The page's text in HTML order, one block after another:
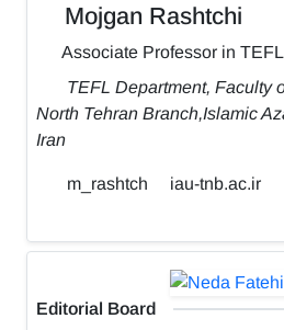
Mojgan Rashtchi
Associate Professor in TEFL
TEFL Department, Faculty
North Tehran Branch,Islamic
Iran
m_rashtch iau-tnb.ac.ir
Editorial Board